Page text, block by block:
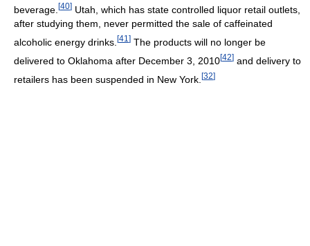
beverage. [40] Utah, which has state controlled liquor retail outlets,
after studying them, never permitted the sale of caffeinated
alcoholic energy drinks. [41 ] The products will no longer be
delivered to Oklahoma after December 3, 2010[42] and delivery to
retailers has been suspended in New York. [32]